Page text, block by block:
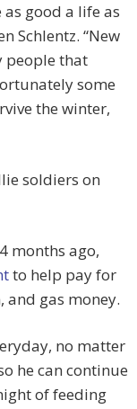
good a life as
Schlentz. “New
people that
some
the winter,
soldiers on
months ago,
to help pay for
and gas money.
no matter
he can continue
of feeding